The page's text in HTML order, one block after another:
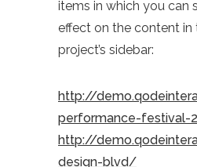
items in which you can
effect on the content
project’s sidebar:
http://
performance-festival-
http://
design-blvd/